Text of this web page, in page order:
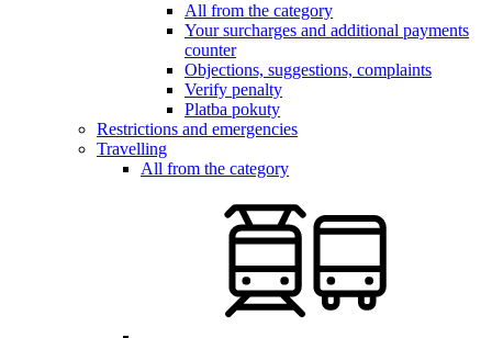
All from the category
Your surcharges and additional payments
counter
Objections, suggestions, complaints
Verify penalty
Platba pokuty
Restrictions and emergencies
Travelling
All from the category